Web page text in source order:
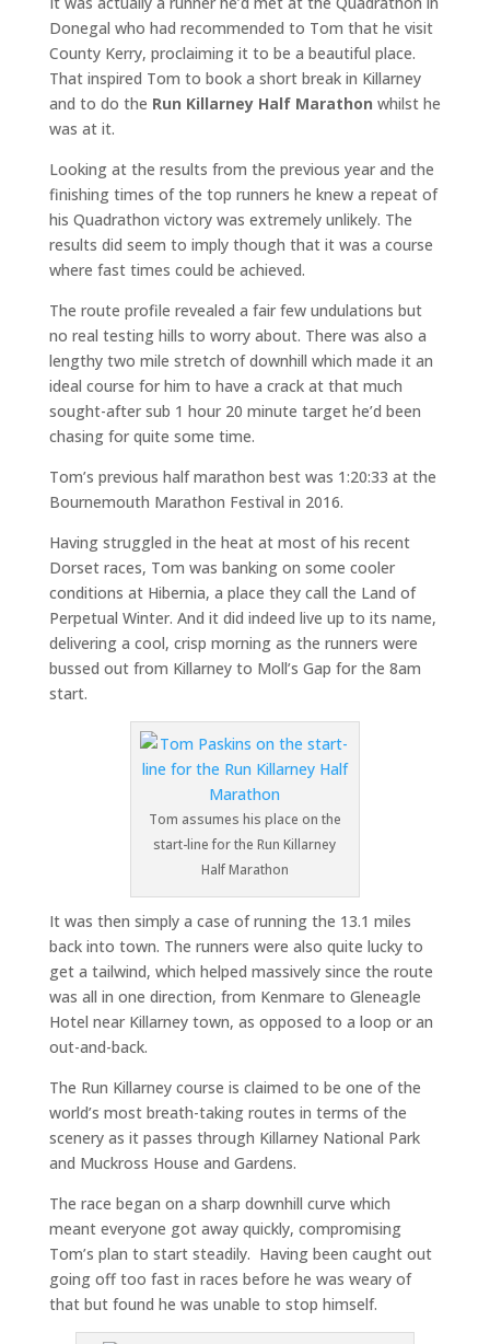
Donegal who had recommended to Tom that he visit
County Kerry, proclaiming it to be a beautiful place.
That inspired Tom to book a short break in Killarney
and to do the Run Killarney Half Marathon whilst he
was at it.
Looking at the results from the previous year and the
finishing times of the top runners he knew a repeat of
his Quadrathon victory was extremely unlikely. The
results did seem to imply though that it was a course
where fast times could be achieved.
The route profile revealed a fair few undulations but
no real testing hills to worry about. There was also a
lengthy two mile stretch of downhill which made it an
ideal course for him to have a crack at that much
sought-after sub 1 hour 20 minute target he’d been
chasing for quite some time.
Tom’s previous half marathon best was 1:20:33 at the
Bournemouth Marathon Festival in 2016.
Having struggled in the heat at most of his recent
Dorset races, Tom was banking on some cooler
conditions at Hibernia, a place they call the Land of
Perpetual Winter. And it did indeed live up to its name,
delivering a cool, crisp morning as the runners were
bussed out from Killarney to Moll’s Gap for the 8am
start.
Tom assumes his place on the
start-line for the Run Killarney
Half Marathon
It was then simply a case of running the 13.1 miles
back into town. The runners were also quite lucky to
get a tailwind, which helped massively since the route
was all in one direction, from Kenmare to Gleneagle
Hotel near Killarney town, as opposed to a loop or an
out-and-back.
The Run Killarney course is claimed to be one of the
world’s most breath-taking routes in terms of the
scenery as it passes through Killarney National Park
and Muckross House and Gardens.
The race began on a sharp downhill curve which
meant everyone got away quickly, compromising
Tom’s plan to start steadily. Having been caught out
going off too fast in races before he was weary of
that but found he was unable to stop himself.